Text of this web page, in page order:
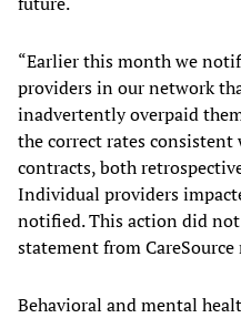
“Earlier this month we
providers in our network
inadvertently overpaid
the correct rates
contracts, both
Individual providers
notified. This action did
statement from CareSource
Behavioral and mental